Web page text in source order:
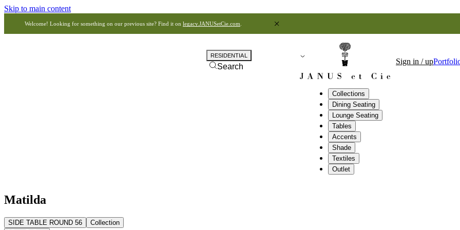
Skip to main content
Welcome! Looking for something on our previous site? Find it on legacy.JANUSetCie.com
Collections
Dining Seating
Lounge Seating
Tables
Accents
Shade
Textiles
Outlet
RESIDENTIAL
Search
Sign in / up
Matilda
SIDE TABLE ROUND 56
Collection